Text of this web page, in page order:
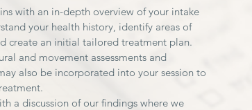
with an in-depth overview of your intake
your health history, identify areas of
create an initial tailored treatment plan.
and movement assessments and
also be incorporated into your session to
a discussion of our findings where we